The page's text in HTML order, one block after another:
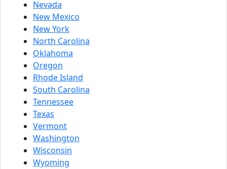
Nevada
New Mexico
New York
North Carolina
Oklahoma
Oregon
Rhode Island
South Carolina
Tennessee
Texas
Vermont
Washington
Wisconsin
Wyoming